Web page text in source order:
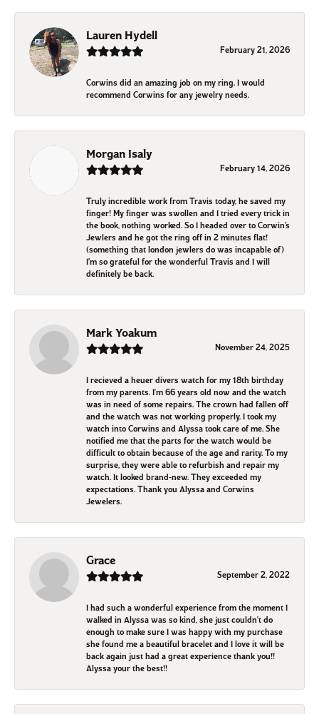
Lauren Hydell
February 21, 2026
Corwins did an amazing job on my ring. I would
recommend Corwins for any jewelry needs.
Morgan Isaly
February 14, 2026
Truly incredible work from Travis today, he saved my
finger! My finger was swollen and I tried every trick in
the book, nothing worked. So I headed over to Corwin’s
Jewlers and he got the ring off in 2 minutes flat!
(something that london jewlers do was incapable of)
I’m so grateful for the wonderful Travis and I will
definitely be back.
Mark Yoakum
November 24, 2025
I recieved a heuer divers watch for my 18th birthday
from my parents. I'm 66 years old now and the watch
was in need of some repairs. The crown had fallen off
and the watch was not working properly. I took my
watch into Corwins and Alyssa took care of me. She
notified me that the parts for the watch would be
difficult to obtain because of the age and rarity. To my
surprise, they were able to refurbish and repair my
watch. It looked brand-new. They exceeded my
expectations. Thank you Alyssa and Corwins
Jewelers.
Grace
September 2, 2022
I had such a wonderful experience from the moment I
walked in Alyssa was so kind, she just couldn't do
enough to make sure I was happy with my purchase
she found me a beautiful bracelet and I love it will be
back again just had a great experience thank you!!
Alyssa your the best!!